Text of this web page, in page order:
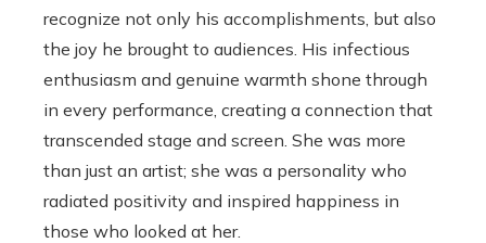
recognize not only his accomplishments, but also
the joy he brought to audiences. His infectious
enthusiasm and genuine warmth shone through
in every performance, creating a connection that
transcended stage and screen. She was more
than just an artist; she was a personality who
radiated positivity and inspired happiness in
those who looked at her.